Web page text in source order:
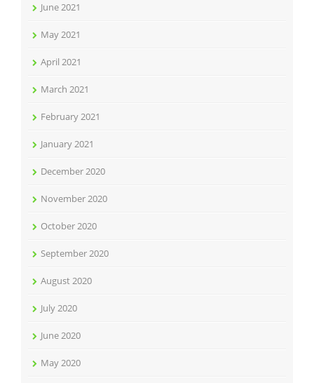
June 2021
May 2021
April 2021
March 2021
February 2021
January 2021
December 2020
November 2020
October 2020
September 2020
August 2020
July 2020
June 2020
May 2020